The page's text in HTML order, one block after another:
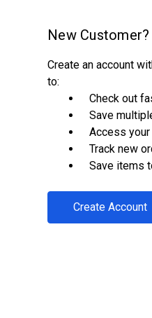
New Customer?
Create an account
to:
Check out
Save
Access
Track new
Save items
Create Account